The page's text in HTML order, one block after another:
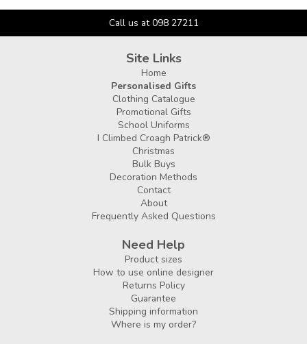
Call us at 098 27211
Site Links
Home
Personalised Gifts
Clothing Catalogue
Promotional Gifts
School Uniforms
I Climbed Croagh Patrick®
Christmas
Bulk Buys
Decoration Methods
Contact
About
Frequently Asked Questions
Need Help
Product sizes
How to use online designer
Returns Policy
Guarantee
Shipping information
Where is my order?